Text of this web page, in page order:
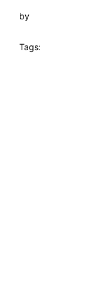
by
Tags: